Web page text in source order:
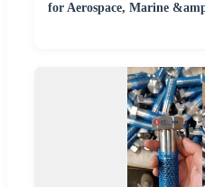
for Aerospace, Marine